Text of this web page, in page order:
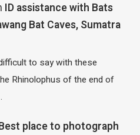
ID assistance with Bats
Bat Caves, Sumatra
to say with these
Rhinolophus of the end of
place to photograph